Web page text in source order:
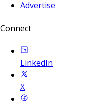
Advertise
Connect
LinkedIn
X